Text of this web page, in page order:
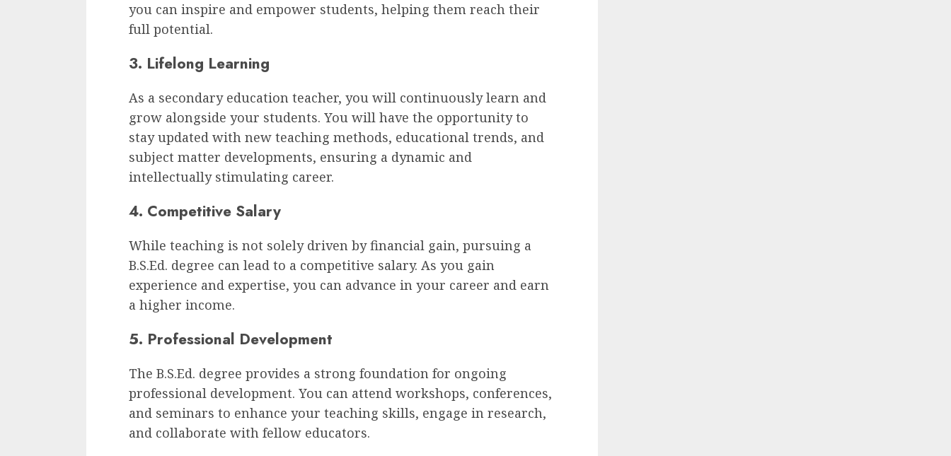
you can inspire and empower students, helping them reach their
full potential.
3. Lifelong Learning
As a secondary education teacher, you will continuously learn and
grow alongside your students. You will have the opportunity to
stay updated with new teaching methods, educational trends, and
subject matter developments, ensuring a dynamic and
intellectually stimulating career.
4. Competitive Salary
While teaching is not solely driven by financial gain, pursuing a
B.S.Ed. degree can lead to a competitive salary. As you gain
experience and expertise, you can advance in your career and earn
a higher income.
5. Professional Development
The B.S.Ed. degree provides a strong foundation for ongoing
professional development. You can attend workshops, conferences,
and seminars to enhance your teaching skills, engage in research,
and collaborate with fellow educators.